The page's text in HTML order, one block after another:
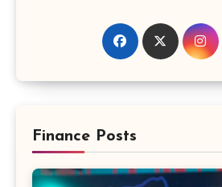
Finance Posts